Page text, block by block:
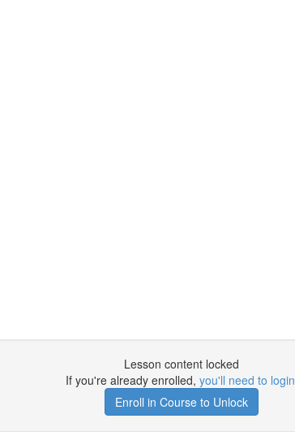
Lesson content locked
If you're already enrolled, you'll need to login
Enroll in Course to Unlock